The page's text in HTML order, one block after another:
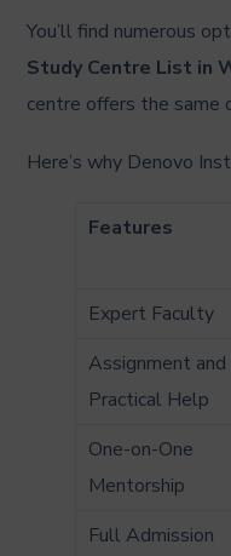
You’ll find numerous
Study Centre List in
centre offers the same
Here’s why Denovo
Features
Expert Faculty
Assignment and
Practical Help
One-on-One
Mentorship
Full Admission